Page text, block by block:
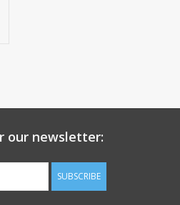
our newsletter:
SUBSCRIBE